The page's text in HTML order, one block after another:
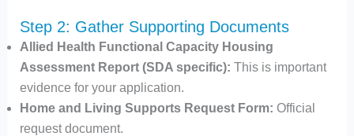
Step 2: Gather Supporting Documents
Allied Health Functional Capacity Housing
Assessment Report (SDA specific): This is important
evidence for your application.
Home and Living Supports Request Form: Official
request document.